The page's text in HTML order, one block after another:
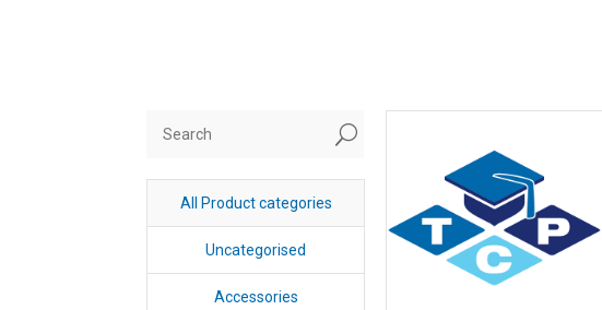
U
All Product categories
Uncategorised
Accessories